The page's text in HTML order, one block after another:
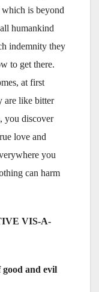
is beyond
humankind
indemnity they
to get there.
at first
are like bitter
you discover
love and
you
can harm
VIS-A-
and evil